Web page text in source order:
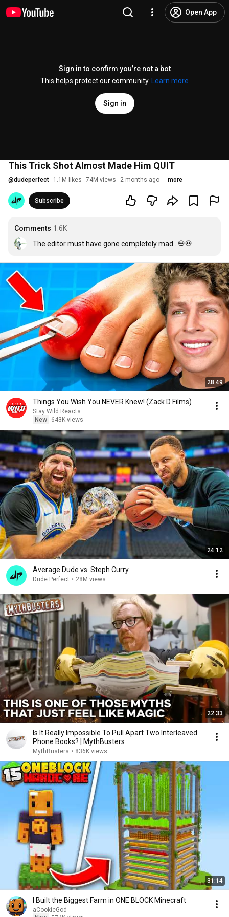
Open App
Sign in to confirm you’re not a bot
This helps protect our community.
Learn more
Sign in
This Trick Shot Almost Made Him QUIT
@dudeperfect 1.1M likes 74M views 2 months ago more
Subscribe
Comments 1.6K
The editor must have gone completely mad...💀💀
28:49
Things You Wish You NEVER Knew! (Zack D Films)
Stay Wild Reacts
New
643K views
24:12
Average Dude vs. Steph Curry
Dude Perfect • 28M views
22:33
Is It Really Impossible To Pull Apart Two Interleaved
Phone Books? | MythBusters
MythBusters • 836K views
31:14
I Built the Biggest Farm in ONE BLOCK Minecraft
aCookieGod